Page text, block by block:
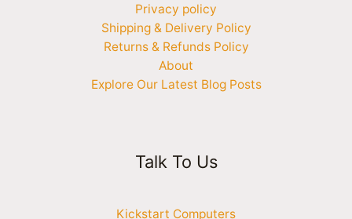
Privacy policy
Shipping & Delivery Policy
Returns & Refunds Policy
About
Explore Our Latest Blog Posts
Talk To Us
Kickstart Computers